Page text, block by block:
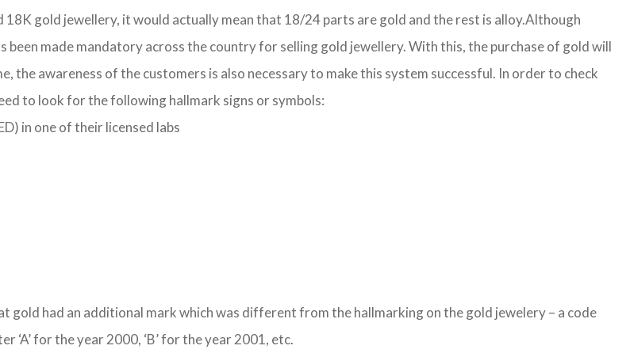
gold jewellery, it would actually mean that 18/24 parts are gold and the rest is alloy.Although
made mandatory across the country for selling gold jewellery. With this, the purchase of gold will
awareness of the customers is also necessary to make this system successful. In order to check
to look for the following hallmark signs or symbols:
in one of their licensed labs
gold had an additional mark which was different from the hallmarking on the gold jewelery – a code
for the year 2000, ‘B’ for the year 2001, etc.